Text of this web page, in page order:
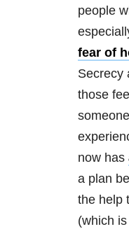
people
fear of
Secrecy
those
now has
a plan
the help
(which